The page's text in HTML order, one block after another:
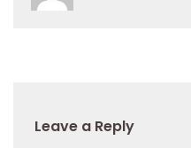
Leave a Reply